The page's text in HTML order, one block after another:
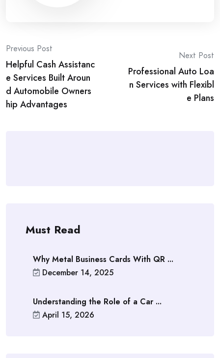
Post
navigation
Previous Post
Helpful Cash Assistanc
e Services Built Aroun
d Automobile Owners
hip Advantages
Next Post
Professional Auto Loa
n Services with Flexibl
e Plans
Must Read
Why Metal Business Cards With QR ...
December 14, 2025
Understanding the Role of a Car ...
April 15, 2026